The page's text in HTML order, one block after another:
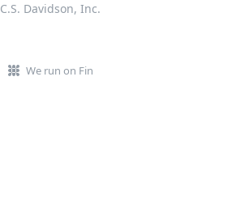
C.S. Davidson, Inc.
We run on Fin